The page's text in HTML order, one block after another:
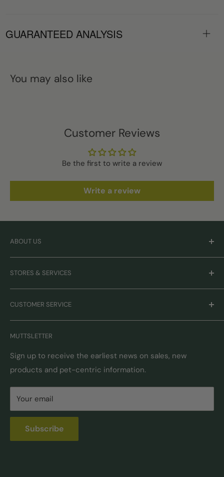
GUARANTEED ANALYSIS
You may also like
Customer Reviews
Be the first to write a review
Write a review
ABOUT US
Careers
Mission & Values
Our Brands
STORES & SERVICES
Monthly Promotions
Gift Cards
Book Grooming
Autoship
Pick-Up & Delivery
Locations
Self Serve Dog Wash
Donation Requests
CUSTOMER SERVICE
Contact Us
Returns & Exchanges
Shipping Options & Guidelines
FAQ
Privacy & Security
Pet Nutrition Counseling
MUTTSLETTER
Sign up to receive the earliest news on sales, new
products and pet-centric information.
Your email
Subscribe